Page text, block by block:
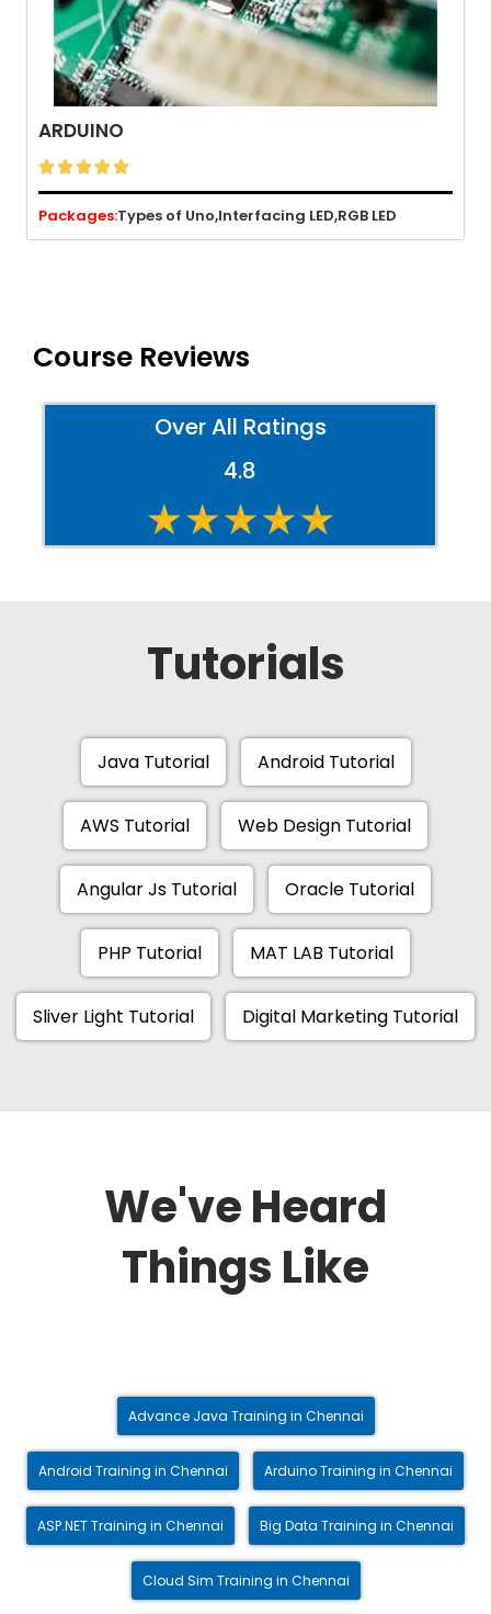
ARDUINO

Packages:Types of Uno,Interfacing LED,RGB LED
Course Reviews
Over All Ratings
4.8
Tutorials
Java Tutorial Android Tutorial
AWS Tutorial Web Design Tutorial
Angular Js Tutorial Oracle Tutorial
PHP Tutorial MAT LAB Tutorial
Sliver Light Tutorial Digital Marketing Tutorial
We've Heard
Things Like
Advance Java Training in Chennai
Android Training in Chennai Arduino Training in Chennai
ASP.NET Training in Chennai Big Data Training in Chennai
Cloud Sim Training in Chennai